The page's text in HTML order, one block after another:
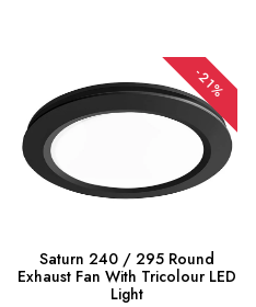
-21%
Saturn 240 / 295 Round
Exhaust Fan With Tricolour LED
Light